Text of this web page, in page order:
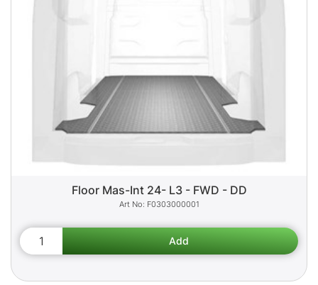
Floor Mas-Int 24- L3 - FWD - DD
F0303000001